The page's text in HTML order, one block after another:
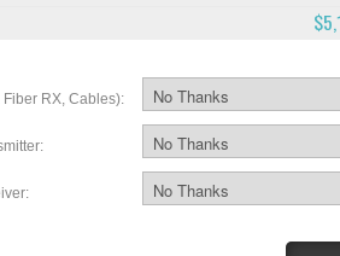
Fiber RX, Cables):